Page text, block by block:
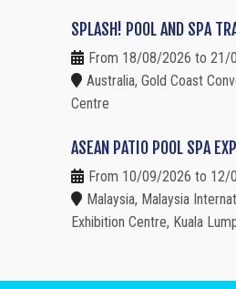
SPLASH! POOL AND SPA
From 18/08/2026 to 21/
Australia, Gold Coast
Centre
ASEAN PATIO POOL SPA
From 10/09/2026 to 12/
Malaysia, Malaysia
Exhibition Centre, Kuala